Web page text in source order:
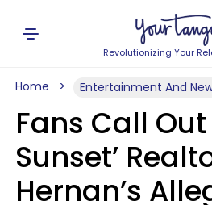
Revolutionizing Your
Home Entertainment And
Fans Call
Sunset’
Hernan’s